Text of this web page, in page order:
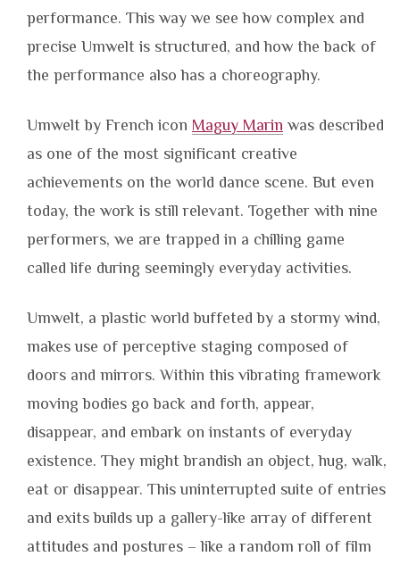
performance. This way we see how complex and
precise Umwelt is structured, and how the back of
the performance also has a choreography.
Umwelt by French icon Maguy Marin was described
as one of the most significant creative
achievements on the world dance scene. But even
today, the work is still relevant. Together with nine
performers, we are trapped in a chilling game
called life during seemingly everyday activities.
Umwelt, a plastic world buffeted by a stormy wind,
makes use of perceptive staging composed of
doors and mirrors. Within this vibrating framework
moving bodies go back and forth, appear,
disappear, and embark on instants of everyday
existence. They might brandish an object, hug, walk,
eat or disappear. This uninterrupted suite of entries
and exits builds up a gallery-like array of different
attitudes and postures – like a random roll of film